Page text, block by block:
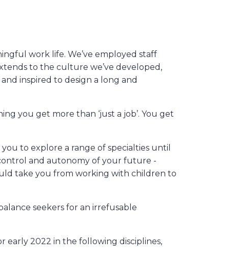
work life. We’ve employed staff
to the culture we’ve developed,
inspired to design a long and
you get more than ‘just a job’. You get
to explore a range of specialties until
and autonomy of your future -
take you from working with children to
seekers for an irrefusable
early 2022 in the following disciplines,